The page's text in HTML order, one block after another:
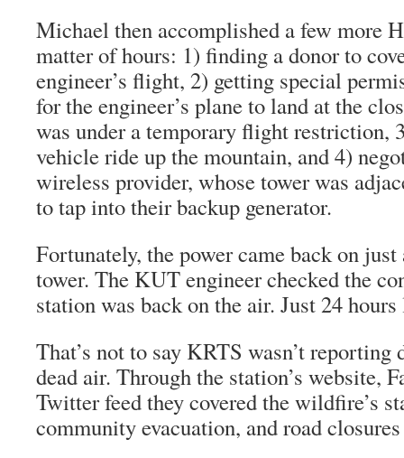
Michael then accomplished a few more
matter of hours: 1) finding a donor to
engineer’s flight, 2) getting special
for the engineer’s plane to land at the
was under a temporary flight restriction,
vehicle ride up the mountain, and 4)
wireless provider, whose tower was
to tap into their backup generator.
Fortunately, the power came back on
tower. The KUT engineer checked the
station was back on the air. Just 24 hours
That’s not to say KRTS wasn’t
dead air. Through the station’s website,
Twitter feed they covered the wildfire’s
community evacuation, and road